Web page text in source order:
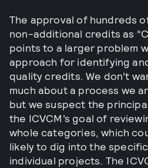
The approval of hundreds
non-additional credits as
points to a larger problem
approach for identifying
quality credits. We don’t
much about a process we
but we suspect the
the ICVCM’s goal of
whole categories, which
likely to dig into the
individual projects. The